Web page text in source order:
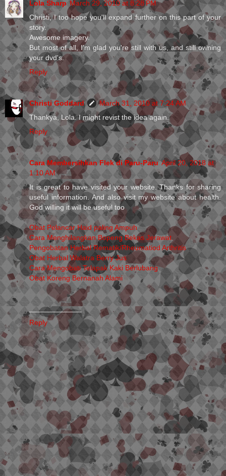
Lola Sharp March 29, 2010 at 8:28 PM
Christi, I too hope you'll expand further on this part of your
story.
Awesome imagery.
But most of all, I'm glad you're still with us, and still owning
your dvd's.
Reply
Christi Goddard
March 31, 2010 at 7:24 AM
Thankya, Lola. I might revist the idea again.
Reply
Cara Membersihkan Flek di Paru-Paru April 20, 2018 at
1:10 AM
It is great to have visited your website. Thanks for sharing
useful information. And also visit my website about health.
God willing it will be useful too
Obat Pelancar Haid paling Ampuh
Cara Menghilangkan Bopeng Bekas Jerawat
Pengobatan Herbal Rematik/Rheumatiod Arthritis
Obat Herbal Walatra Berry Jus
Cara Mengobati Telapak Kaki Berlubang
Obat Koreng Bernanah Alami
_____________
Reply